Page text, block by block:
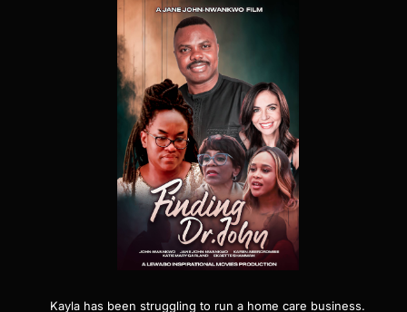
Kayla has been struggling to run a home care business.